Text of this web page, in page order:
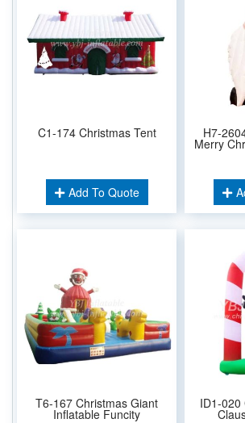
C1-174 Christmas Tent
Add To Quote
H7-
Merry
T6-167 Christmas Giant
Inflatable Funcity
ID1-020